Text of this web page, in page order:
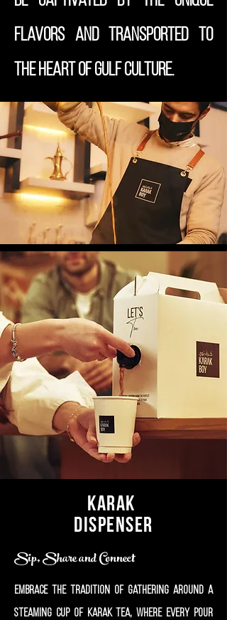
flavors and transported to
the heart of Gulf culture.
Karak
Dispenser
Sip, Share and Connect
Embrace the tradition of gathering around a
steaming cup of Karak tea, where every pour